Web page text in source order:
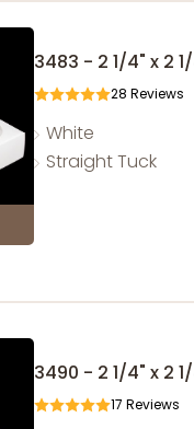
3483 - 2 1/4" x 2
28 Reviews
White
Straight Tuck
3490 - 2 1/4" x 2 1/
17 Reviews